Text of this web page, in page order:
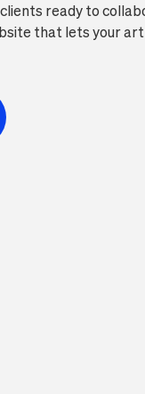
ready to
that lets your art